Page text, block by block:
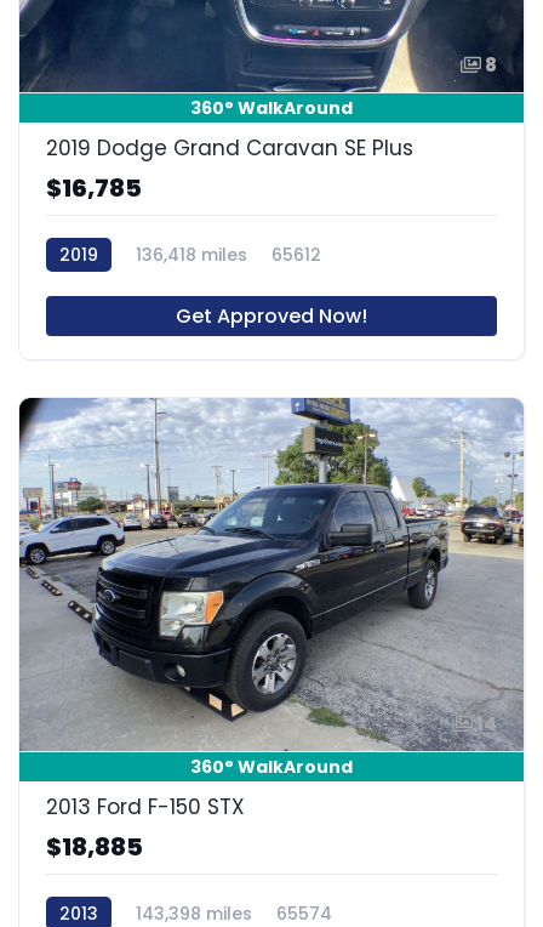
8
360° WalkAround
2019 Dodge Grand Caravan SE Plus
$16,785
2019 136,418 miles 65612
Get Approved Now!
14
360° WalkAround
2013 Ford F-150 STX
$18,885
2013 143,398 miles 65574